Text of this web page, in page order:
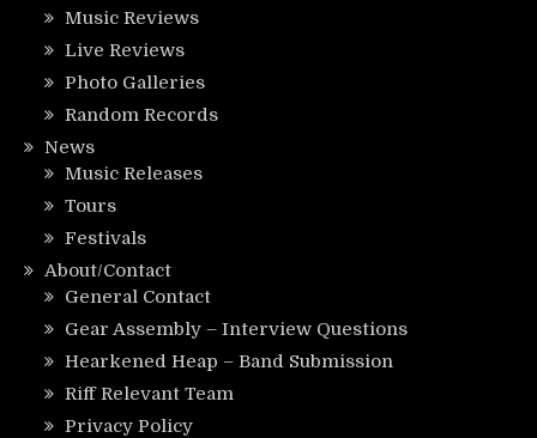
Music Reviews
Live Reviews
Photo Galleries
Random Records
News
Music Releases
Tours
Festivals
About/Contact
General Contact
Gear Assembly – Interview Questions
Hearkened Heap – Band Submission
Riff Relevant Team
Privacy Policy